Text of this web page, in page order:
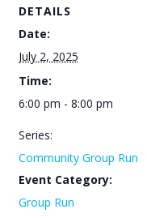
DETAILS
Date:
July 2, 2025
Time:
6:00 pm - 8:00 pm
Series:
Community Group Run
Event Category:
Group Run